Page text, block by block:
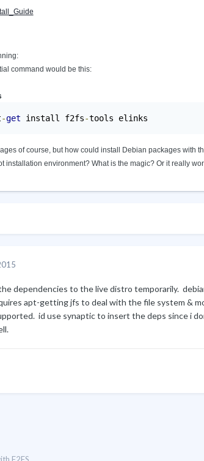
command would be this:
-get install f2fs-tools elinks
of course, but how could install Debian packages with
installation environment? What is the magic? Or it really
dependencies to the live distro temporarily.
apt-getting jfs to deal with the file system &
id use synaptic to insert the deps since i